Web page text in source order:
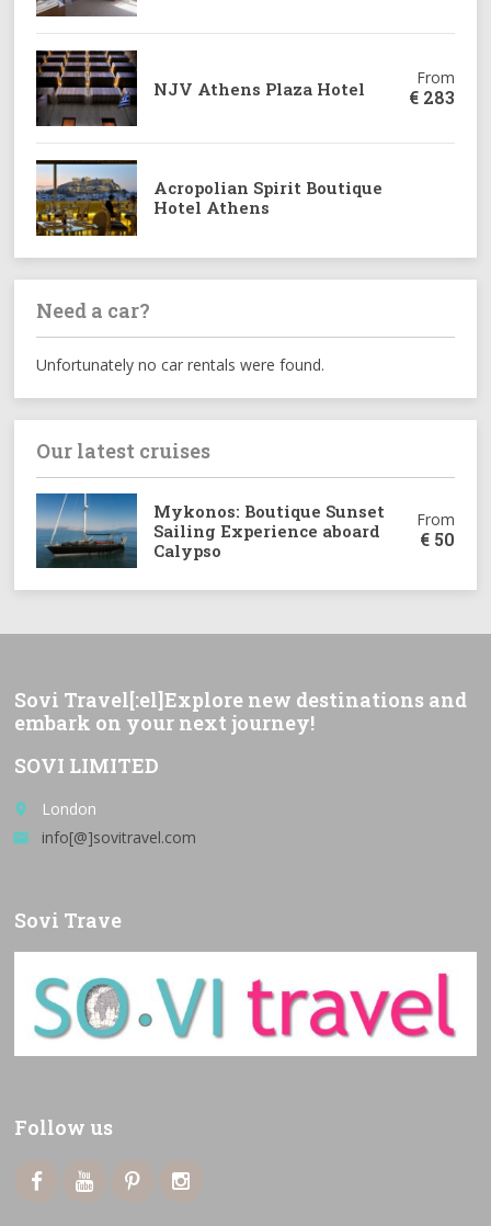
NJV Athens Plaza Hotel
From
€ 283
Acropolian Spirit Boutique
Hotel Athens
Need a car?
Unfortunately no car rentals were found.
Our latest cruises
Mykonos: Boutique Sunset
Sailing Experience aboard
Calypso
From
€ 50
Sovi Travel[:el]Explore new destinations and
embark on your next journey!
SOVI LIMITED
place London
email info[@]sovitravel.com
Sovi Trave
Follow us